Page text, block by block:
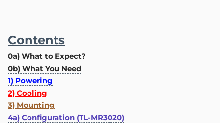
Contents
0a) What to Expect?
0b) What You Need
1) Powering
2) Cooling
3) Mounting
4a) Configuration (TL-MR3020)